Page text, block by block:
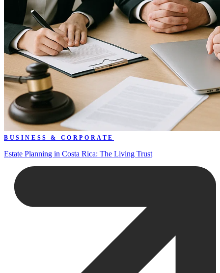
BUSINESS & CORPORATE
Estate Planning in Costa Rica: The Living Trust